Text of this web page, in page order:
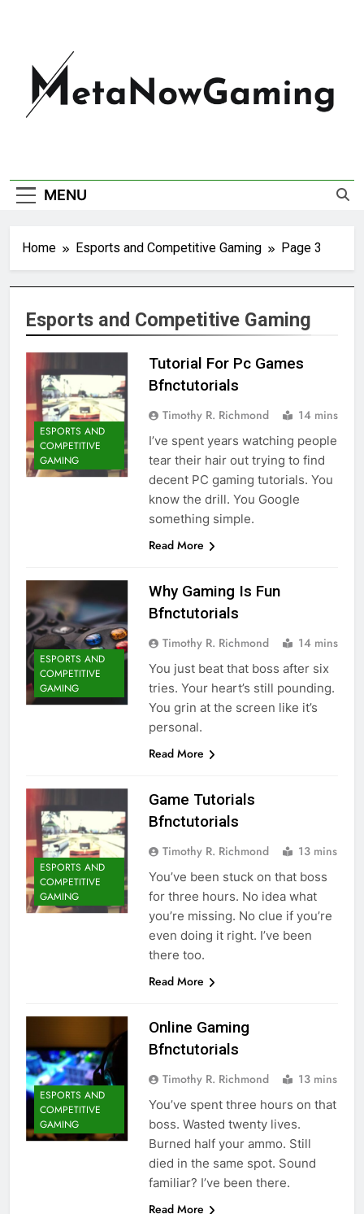
MENU
Home Esports and Competitive Gaming Page 3
Esports and Competitive Gaming
ESPORTS AND
COMPETITIVE
GAMING
Tutorial For Pc Games
Bfnctutorials
Timothy R. Richmond 14 mins
I’ve spent years watching people
tear their hair out trying to find
decent PC gaming tutorials. You
know the drill. You Google
something simple.
Read More
ESPORTS AND
COMPETITIVE
GAMING
Why Gaming Is Fun
Bfnctutorials
Timothy R. Richmond 14 mins
You just beat that boss after six
tries. Your heart’s still pounding.
You grin at the screen like it’s
personal.
Read More
ESPORTS AND
COMPETITIVE
GAMING
Game Tutorials
Bfnctutorials
Timothy R. Richmond 13 mins
You’ve been stuck on that boss
for three hours. No idea what
you’re missing. No clue if you’re
even doing it right. I’ve been
there too.
Read More
ESPORTS AND
COMPETITIVE
GAMING
Online Gaming
Bfnctutorials
Timothy R. Richmond 13 mins
You’ve spent three hours on that
boss. Wasted twenty lives.
Burned half your ammo. Still
died in the same spot. Sound
familiar? I’ve been there.
Read More